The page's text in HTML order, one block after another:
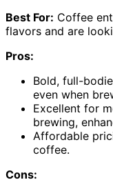
Best For: Coffee
flavors and are
Pros:
Bold, full-
even when
Excellent for
brewing,
Affordable
coffee.
Cons: